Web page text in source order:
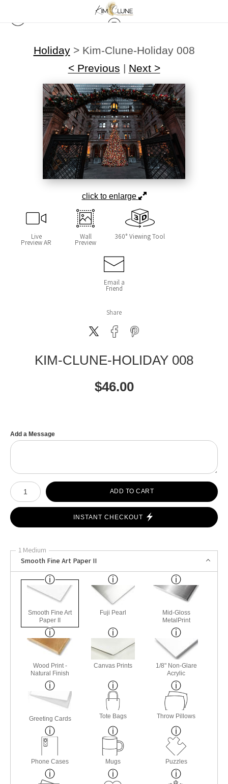
Holiday> Kim-Clune-Holiday 008
< Previous | Next >
click to enlarge
Live
Preview AR
Wall
Preview
360° Viewing Tool
Email a
Friend
Share
KIM-CLUNE-HOLIDAY 008
$46.00
Add a Message
Number of product units
ADD TO CART
INSTANT CHECKOUT
1 Medium
Smooth Fine Art Paper II
Smooth Fine Art
Paper II
Fuji Pearl
Mid-Gloss
MetalPrint
Wood Print -
Natural Finish
Canvas Prints
1/8" Non-Glare
Acrylic
Greeting Cards Tote Bags Throw Pillows
Phone Cases Mugs Puzzles